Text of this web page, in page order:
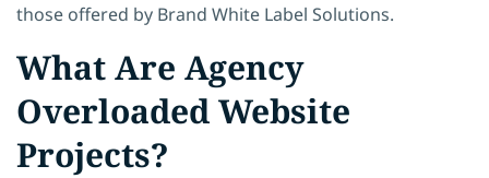
those offered by Brand White Label Solutions.
What Are Agency
Overloaded Website
Projects?